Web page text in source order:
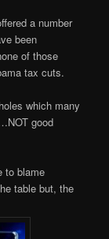
a number
been
of those
tax cuts.
which many
good
to blame
table but, the